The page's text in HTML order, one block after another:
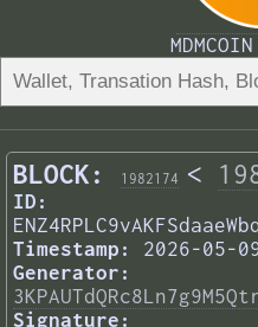
BLOCK: 1982174 <
ID:
Timestamp:
2026-05-
Generator:
Signature: